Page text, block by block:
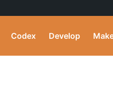
Codex Develop